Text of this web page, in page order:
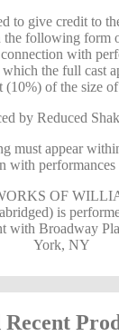
to give credit to
the following form
with
the full cast
(10%) of the size
by Reduced
must appear
with performances
OF
is
with Broadway
York, NY